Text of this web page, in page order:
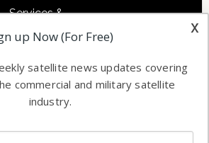
Services &
Applications
Automation &
Ground
Systems
Spectrum &
x
up Now (For Free)
satellite news updates covering
commercial and military satellite
industry.